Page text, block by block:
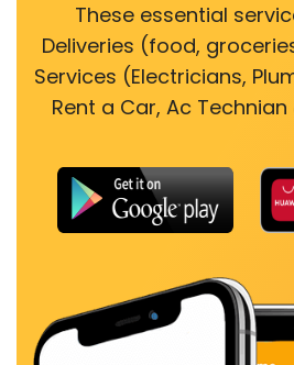
These essential
Deliveries (food,
Services (Electricians,
Rent a Car, Ac